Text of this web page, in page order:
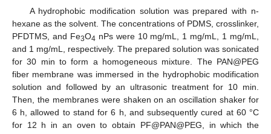
A hydrophobic modification solution was prepared with n-
hexane as the solvent. The concentrations of PDMS, crosslinker,
PFDTMS, and Fe3O4 nPs were 10 mg/mL, 1 mg/mL, 1 mg/mL,
and 1 mg/mL, respectively. The prepared solution was sonicated
for 30 min to form a homogeneous mixture. The PAN@PEG
fiber membrane was immersed in the hydrophobic modification
solution and followed by an ultrasonic treatment for 10 min.
Then, the membranes were shaken on an oscillation shaker for
6 h, allowed to stand for 6 h, and subsequently cured at 60 °C
for 12 h in an oven to obtain PF@PAN@PEG, in which the